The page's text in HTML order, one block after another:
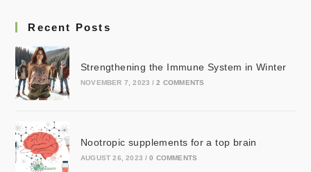
Recent Posts
Strengthening the Immune System in Winter
NOVEMBER 7, 2023 / 2 COMMENTS
Nootropic supplements for a top brain
AUGUST 26, 2023 / 0 COMMENTS